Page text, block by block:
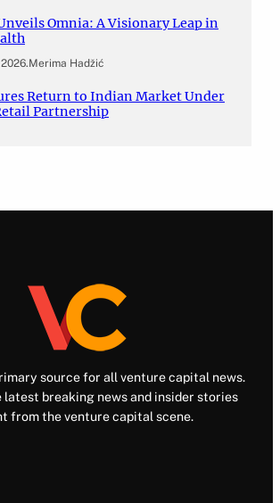
Omnia: A Visionary Leap in
.Merima Hadžić
Return to Indian Market Under
Partnership
source for all venture capital news.
latest breaking news and insider stories
from the venture capital scene.